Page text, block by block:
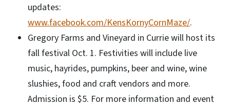
updates:
www.facebook.com/KensKornyCornMaze/.
Gregory Farms and Vineyard in Currie will host its
fall festival Oct. 1. Festivities will include live
music, hayrides, pumpkins, beer and wine, wine
slushies, food and craft vendors and more.
Admission is $5. For more information and event